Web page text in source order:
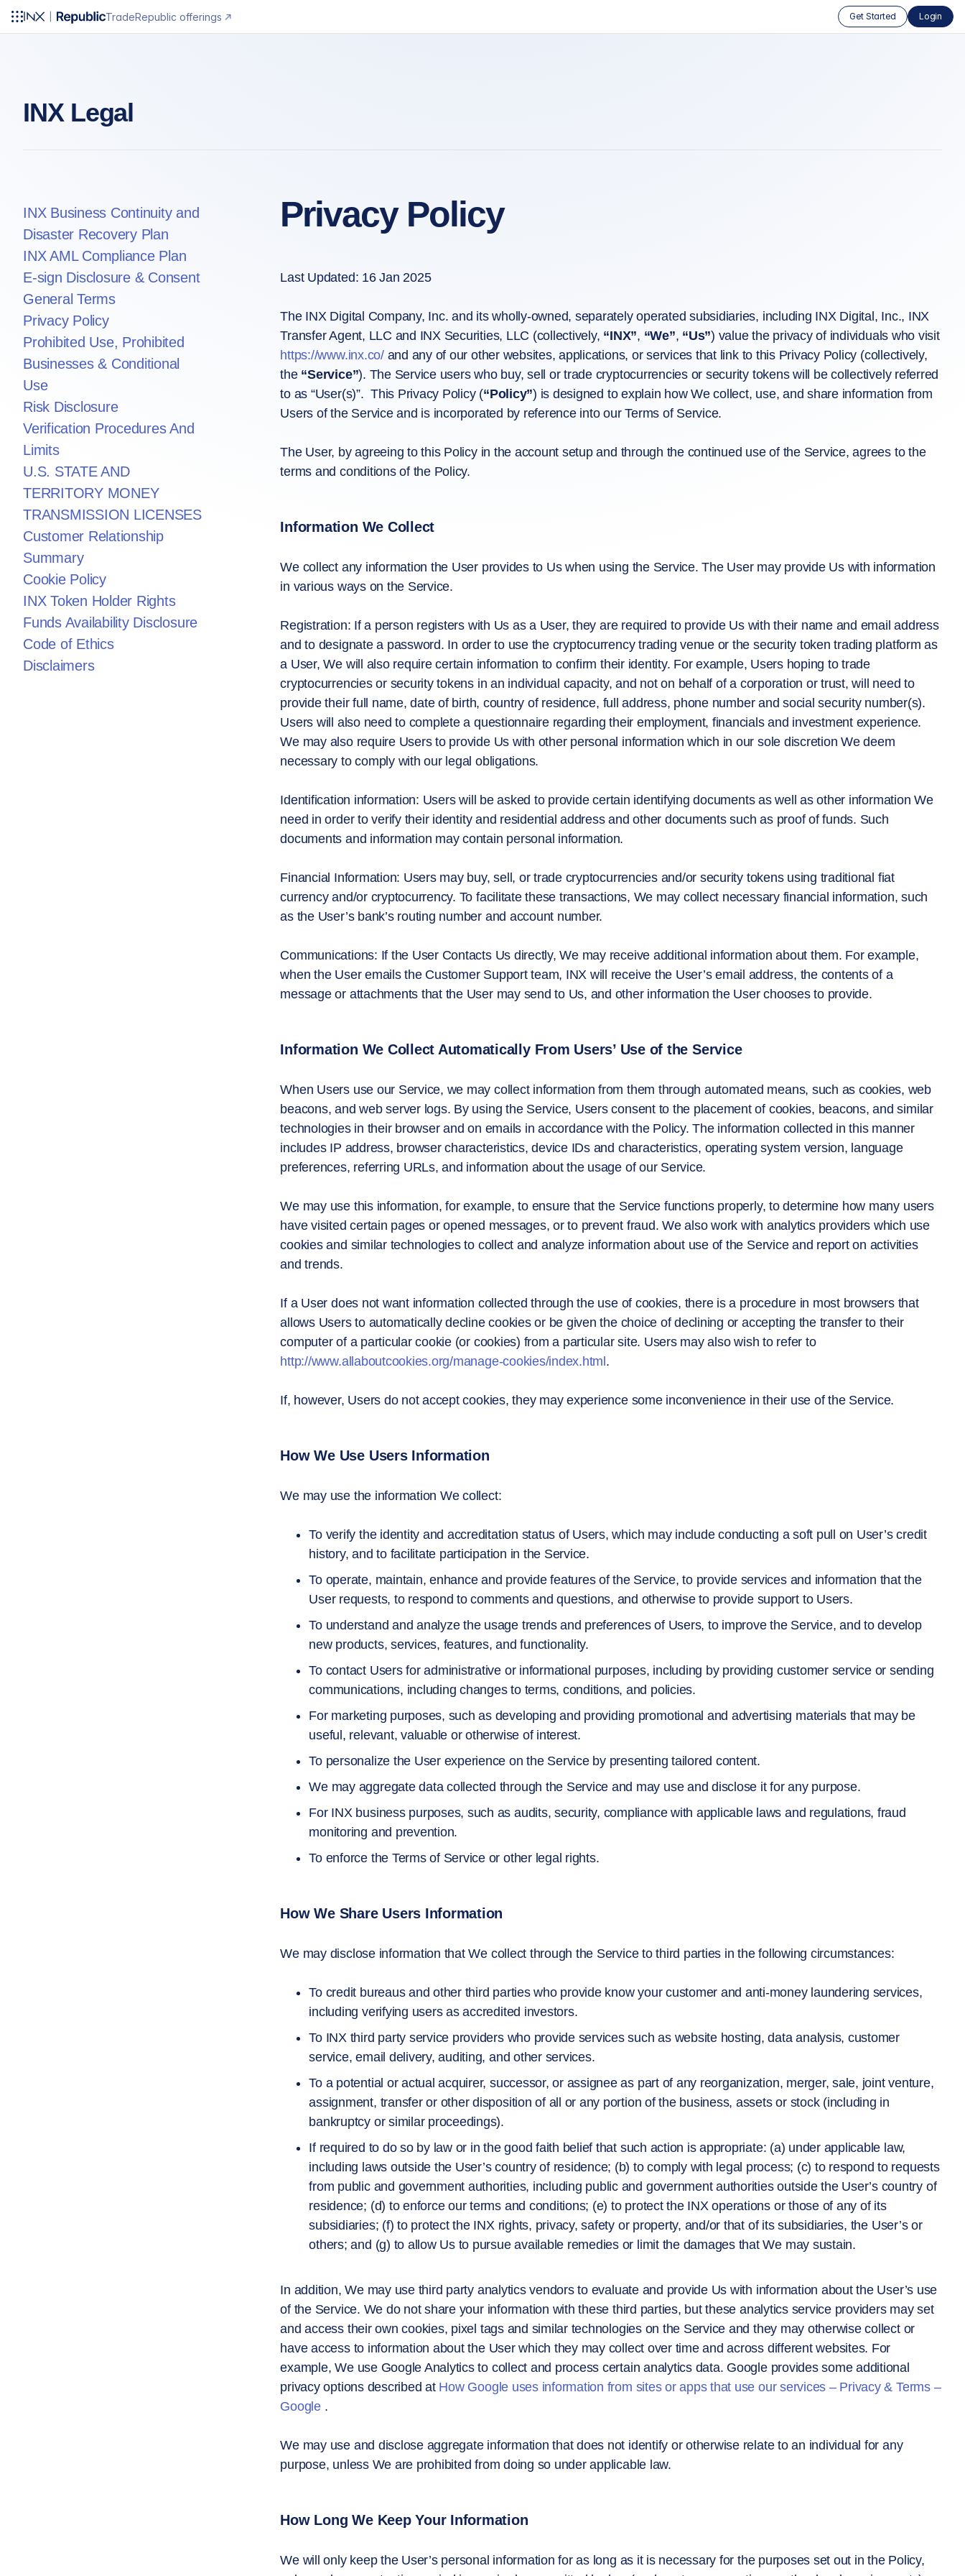
TradeRepublic offerings Get Started Login
INX Legal
INX Business Continuity and
Disaster Recovery Plan
INX AML Compliance Plan
E-sign Disclosure & Consent
General Terms
Privacy Policy
Prohibited Use, Prohibited
Businesses & Conditional
Use
Risk Disclosure
Verification Procedures And
Limits
U.S. STATE AND
TERRITORY MONEY
TRANSMISSION LICENSES
Customer Relationship
Summary
Cookie Policy
INX Token Holder Rights
Funds Availability Disclosure
Code of Ethics
Disclaimers
Privacy Policy
Last Updated: 16 Jan 2025
The INX Digital Company, Inc. and its wholly-owned, separately operated subsidiaries, including INX Digital, Inc., INX
Transfer Agent, LLC and INX Securities, LLC (collectively, “INX”, “We”, “Us”) value the privacy of individuals who visit
https://www.inx.co/and any of our other websites, applications, or services that link to this Privacy Policy (collectively,
the “Service”). The Service users who buy, sell or trade cryptocurrencies or security tokens will be collectively referred
to as “User(s)”. This Privacy Policy (“Policy”) is designed to explain how We collect, use, and share information from
Users of the Service and is incorporated by reference into our Terms of Service.
The User, by agreeing to this Policy in the account setup and through the continued use of the Service, agrees to the
terms and conditions of the Policy.
Information We Collect
We collect any information the User provides to Us when using the Service. The User may provide Us with information
in various ways on the Service.
Registration: If a person registers with Us as a User, they are required to provide Us with their name and email address
and to designate a password. In order to use the cryptocurrency trading venue or the security token trading platform as
a User, We will also require certain information to confirm their identity. For example, Users hoping to trade
cryptocurrencies or security tokens in an individual capacity, and not on behalf of a corporation or trust, will need to
provide their full name, date of birth, country of residence, full address, phone number and social security number(s).
Users will also need to complete a questionnaire regarding their employment, financials and investment experience.
We may also require Users to provide Us with other personal information which in our sole discretion We deem
necessary to comply with our legal obligations.
Identification information: Users will be asked to provide certain identifying documents as well as other information We
need in order to verify their identity and residential address and other documents such as proof of funds. Such
documents and information may contain personal information.
Financial Information: Users may buy, sell, or trade cryptocurrencies and/or security tokens using traditional fiat
currency and/or cryptocurrency. To facilitate these transactions, We may collect necessary financial information, such
as the User’s bank’s routing number and account number.
Communications: If the User Contacts Us directly, We may receive additional information about them. For example,
when the User emails the Customer Support team, INX will receive the User’s email address, the contents of a
message or attachments that the User may send to Us, and other information the User chooses to provide.
Information We Collect Automatically From Users’ Use of the Service
When Users use our Service, we may collect information from them through automated means, such as cookies, web
beacons­­­, and web server logs. By using the Service, Users consent to the placement of cookies, beacons, and similar
technologies in their browser and on emails in accordance with the Policy. The information collected in this manner
includes IP address, browser characteristics, device IDs and characteristics, operating system version, language
preferences, referring URLs, and information about the usage of our Service.
We may use this information, for example, to ensure that the Service functions properly, to determine how many users
have visited certain pages or opened messages, or to prevent fraud. We also work with analytics providers which use
cookies and similar technologies to collect and analyze information about use of the Service and report on activities
and trends.
If a User does not want information collected through the use of cookies, there is a procedure in most browsers that
allows Users to automatically decline cookies or be given the choice of declining or accepting the transfer to their
computer of a particular cookie (or cookies) from a particular site. Users may also wish to refer to
http://www.allaboutcookies.org/manage-cookies/index.html.
If, however, Users do not accept cookies, they may experience some inconvenience in their use of the Service.
How We Use Users Information
We may use the information We collect:
To verify the identity and accreditation status of Users, which may include conducting a soft pull on User’s credit
history, and to facilitate participation in the Service.
To operate, maintain, enhance and provide features of the Service, to provide services and information that the
User requests, to respond to comments and questions, and otherwise to provide support to Users.
To understand and analyze the usage trends and preferences of Users, to improve the Service, and to develop
new products, services, features, and functionality.
To contact Users for administrative or informational purposes, including by providing customer service or sending
communications, including changes to terms, conditions, and policies.
For marketing purposes, such as developing and providing promotional and advertising materials that may be
useful, relevant, valuable or otherwise of interest.
To personalize the User experience on the Service by presenting tailored content.
We may aggregate data collected through the Service and may use and disclose it for any purpose.
For INX business purposes, such as audits, security, compliance with applicable laws and regulations, fraud
monitoring and prevention.
To enforce the Terms of Service or other legal rights.
How We Share Users Information
We may disclose information that We collect through the Service to third parties in the following circumstances:
To credit bureaus and other third parties who provide know your customer and anti-money laundering services,
including verifying users as accredited investors.
To INX third party service providers who provide services such as website hosting, data analysis, customer
service, email delivery, auditing, and other services.
To a potential or actual acquirer, successor, or assignee as part of any reorganization, merger, sale, joint venture,
assignment, transfer or other disposition of all or any portion of the business, assets or stock (including in
bankruptcy or similar proceedings).
If required to do so by law or in the good faith belief that such action is appropriate: (a) under applicable law,
including laws outside the User’s country of residence; (b) to comply with legal process; (c) to respond to requests
from public and government authorities, including public and government authorities outside the User’s country of
residence; (d) to enforce our terms and conditions; (e) to protect the INX operations or those of any of its
subsidiaries; (f) to protect the INX rights, privacy, safety or property, and/or that of its subsidiaries, the User’s or
others; and (g) to allow Us to pursue available remedies or limit the damages that We may sustain.
In addition, We may use third party analytics vendors to evaluate and provide Us with information about the User’s use
of the Service. We do not share your information with these third parties, but these analytics service providers may set
and access their own cookies, pixel tags and similar technologies on the Service and they may otherwise collect or
have access to information about the User which they may collect over time and across different websites. For
example, We use Google Analytics to collect and process certain analytics data. Google provides some additional
privacy options described at How Google uses information from sites or apps that use our services – Privacy & Terms –
Google.
We may use and disclose aggregate information that does not identify or otherwise relate to an individual for any
purpose, unless We are prohibited from doing so under applicable law.
How Long We Keep Your Information
We will only keep the User’s personal information for as long as it is necessary for the purposes set out in the Policy,